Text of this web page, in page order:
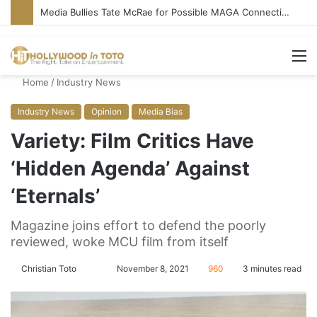
Media Bullies Tate McRae for Possible MAGA Connection
Home / Industry News
Industry News Opinion Media Bias
Variety: Film Critics Have
‘Hidden Agenda’ Against
‘Eternals’
Magazine joins effort to defend the poorly
reviewed, woke MCU film from itself
Christian Toto
l n
November 8, 2021 960 3 minutes read